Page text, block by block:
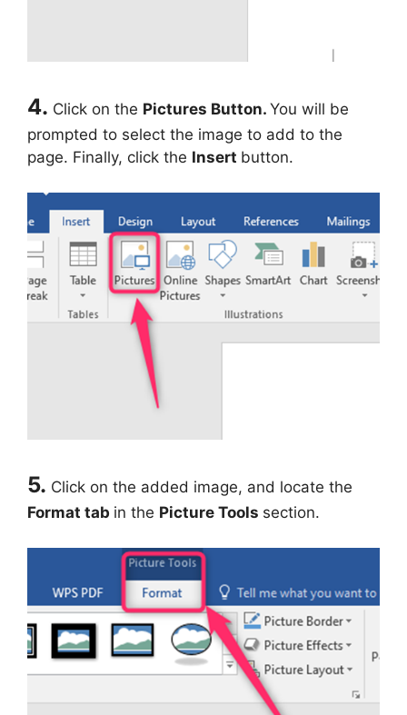
4. Click on the Pictures Button. You will be
prompted to select the image to add to the
page. Finally, click the Insert button.
5. Click on the added image, and locate the
Format tab in the Picture Tools section.